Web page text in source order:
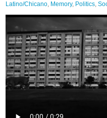
Latino/Chicano, Memory, Politics,